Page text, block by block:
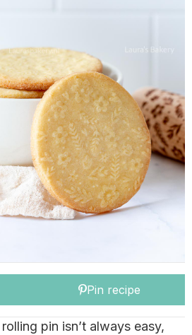
Pin recipe
pin isn’t always easy,